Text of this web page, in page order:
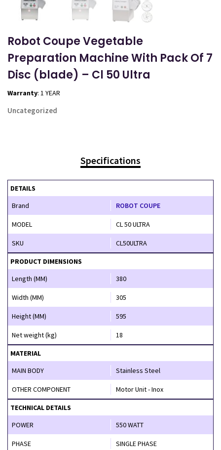
Robot Coupe Vegetable
Preparation Machine With Pack Of 7
Disc (blade) – Cl 50 Ultra
Warranty: 1 YEAR
Uncategorized
Specifications
DETAILS
Brand
ROBOT COUPE
MODEL CL 50 ULTRA
SKU CL50ULTRA
PRODUCT DIMENSIONS
Length (MM)
380
Width (MM) 305
Height (MM) 595
Net weight (kg) 18
MATERIAL
MAIN BODY
Stainless Steel
OTHER COMPONENT Motor Unit - Inox
TECHNICAL DETAILS
POWER
550 WATT
PHASE SINGLE PHASE